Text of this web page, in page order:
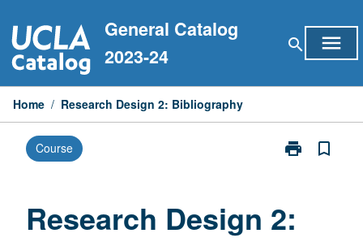
to
content
General Catalog
2023-24
search menu
Home / Research Design 2: Bibliography
Course print
Print
Bibliography
bookmark_border
Research Design 2: